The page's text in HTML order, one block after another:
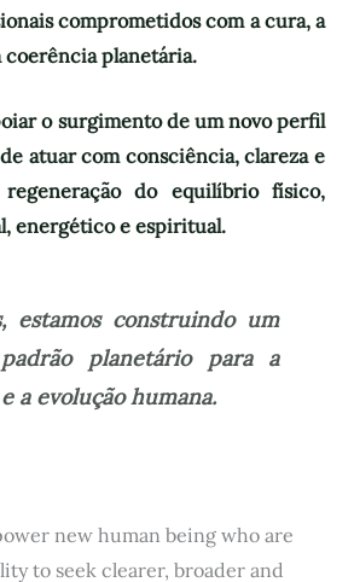
comprometidos com a cura, a
coerência planetária.
o surgimento de um novo perfil
atuar com consciência, clareza e
do equilíbrio físico,
energético e espiritual.
estamos construindo um
planetário para a
a evolução humana.
new human being who are
to seek clearer, broader and